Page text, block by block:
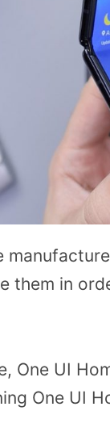
them in
One UI
One UI